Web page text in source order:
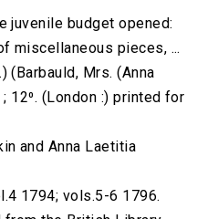
juvenile budget opened:
miscellaneous pieces, ...
(Barbauld, Mrs. (Anna
12⁰. (London :) printed for
and Anna Laetitia
1794; vols.5-6 1796.